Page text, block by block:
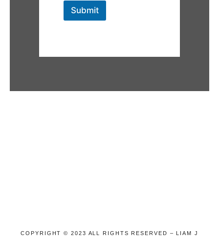
Submit
COPYRIGHT © 2023 ALL RIGHTS RESERVED – LIAM J